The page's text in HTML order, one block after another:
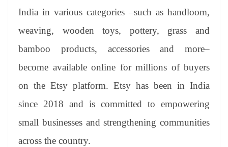
India in various categories –such as handloom,
weaving, wooden toys, pottery, grass and
bamboo products, accessories and more–
become available online for millions of buyers
on the Etsy platform. Etsy has been in India
since 2018 and is committed to empowering
small businesses and strengthening communities
across the country.